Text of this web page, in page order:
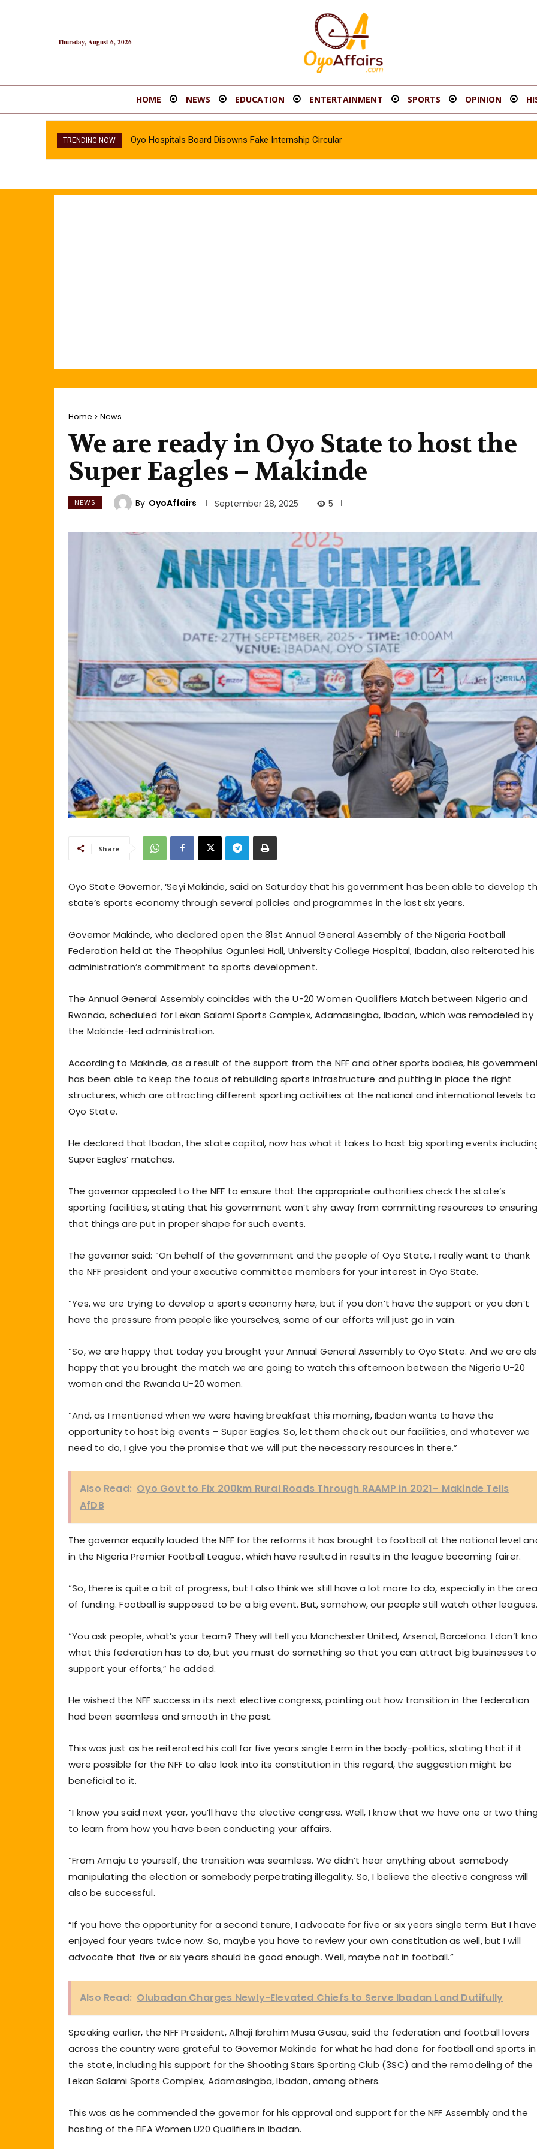
Thursday, August 6, 2026
HOME NEWS EDUCATION ENTERTAINMENT SPORTS OPINION
TRENDING NOW Oyo Hospitals Board Disowns Fake Internship Circular
Home News
We are ready in Oyo State to host the
Super Eagles – Makinde
NEWS By OyoAffairs September 28, 2025 5
Share
Oyo State Governor, ‘Seyi Makinde, said on Saturday that his government has been able to develop
state’s sports economy through several policies and programmes in the last six years.
Governor Makinde, who declared open the 81st Annual General Assembly of the Nigeria Football
Federation held at the Theophilus Ogunlesi Hall, University College Hospital, Ibadan, also reiterated his
administration’s commitment to sports development.
The Annual General Assembly coincides with the U-20 Women Qualifiers Match between Nigeria and
Rwanda, scheduled for Lekan Salami Sports Complex, Adamasingba, Ibadan, which was remodeled by
the Makinde-led administration.
According to Makinde, as a result of the support from the NFF and other sports bodies, his
has been able to keep the focus of rebuilding sports infrastructure and putting in place the right
structures, which are attracting different sporting activities at the national and international levels to
Oyo State.
He declared that Ibadan, the state capital, now has what it takes to host big sporting events
Super Eagles’ matches.
The governor appealed to the NFF to ensure that the appropriate authorities check the state’s
sporting facilities, stating that his government won’t shy away from committing resources to
that things are put in proper shape for such events.
The governor said: “On behalf of the government and the people of Oyo State, I really want to thank
the NFF president and your executive committee members for your interest in Oyo State.
“Yes, we are trying to develop a sports economy here, but if you don’t have the support or you don’t
have the pressure from people like yourselves, some of our efforts will just go in vain.
“So, we are happy that today you brought your Annual General Assembly to Oyo State. And we are
happy that you brought the match we are going to watch this afternoon between the Nigeria U-20
women and the Rwanda U-20 women.
“And, as I mentioned when we were having breakfast this morning, Ibadan wants to have the
opportunity to host big events – Super Eagles. So, let them check out our facilities, and whatever we
need to do, I give you the promise that we will put the necessary resources in there.”
Also Read: Oyo Govt to Fix 200km Rural Roads Through RAAMP in 2021– Makinde Tells
AfDB
The governor equally lauded the NFF for the reforms it has brought to football at the national level
in the Nigeria Premier Football League, which have resulted in results in the league becoming fairer.
“So, there is quite a bit of progress, but I also think we still have a lot more to do, especially in the
of funding. Football is supposed to be a big event. But, somehow, our people still watch other
“You ask people, what’s your team? They will tell you Manchester United, Arsenal, Barcelona. I don’t
what this federation has to do, but you must do something so that you can attract big businesses to
support your efforts,” he added.
He wished the NFF success in its next elective congress, pointing out how transition in the federation
had been seamless and smooth in the past.
This was just as he reiterated his call for five years single term in the body-politics, stating that if it
were possible for the NFF to also look into its constitution in this regard, the suggestion might be
beneficial to it.
“I know you said next year, you’ll have the elective congress. Well, I know that we have one or two
to learn from how you have been conducting your affairs.
“From Amaju to yourself, the transition was seamless. We didn’t hear anything about somebody
manipulating the election or somebody perpetrating illegality. So, I believe the elective congress will
also be successful.
“If you have the opportunity for a second tenure, I advocate for five or six years single term. But I have
enjoyed four years twice now. So, maybe you have to review your own constitution as well, but I will
advocate that five or six years should be good enough. Well, maybe not in football.”
Also Read: Olubadan Charges Newly-Elevated Chiefs to Serve Ibadan Land Dutifully
Speaking earlier, the NFF President, Alhaji Ibrahim Musa Gusau, said the federation and football lovers
across the country were grateful to Governor Makinde for what he had done for football and sports in
the state, including his support for the Shooting Stars Sporting Club (3SC) and the remodeling of the
Lekan Salami Sports Complex, Adamasingba, Ibadan, among others.
This was as he commended the governor for his approval and support for the NFF Assembly and the
hosting of the FIFA Women U20 Qualifiers in Ibadan.